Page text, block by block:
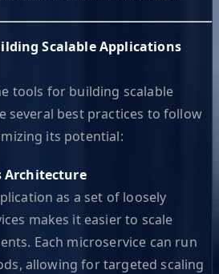
Scalable Applications
tools for building scalable
several best practices to follow
its potential:
Architecture
as a set of loosely
makes it easier to scale
Each microservice can run
allowing for targeted scaling